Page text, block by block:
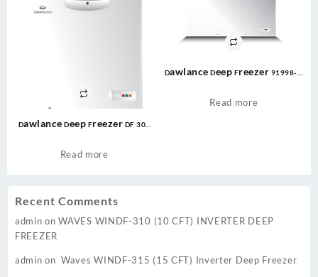
Recent Comments
admin onWAVES WINDF-310 (10 CFT) INVERTER DEEP
FREEZER
admin on Waves WINDF-315 (15 CFT) Inverter Deep Freezer
Dawlance Deep Freezer DF 300
White / 12 Years Warranty
Read more
Dawlance Deep Freezer 91998-H
Read more